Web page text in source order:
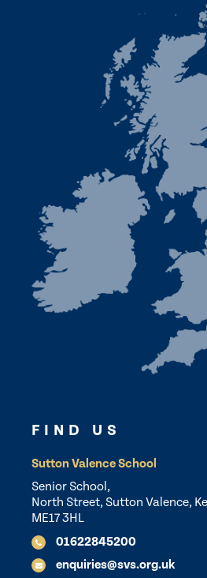
FIND US
Sutton Valence School
Senior School,
North Street, Sutton Valence,
ME17 3HL
01622845200
enquiries@svs.org.uk